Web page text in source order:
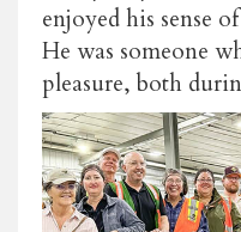
enjoyed his sense
He was someone
pleasure, both